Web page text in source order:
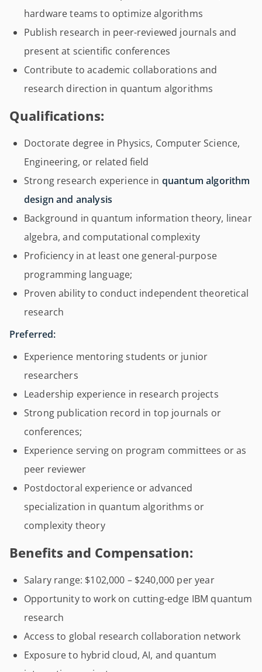
hardware teams to optimize algorithms
Publish research in peer-reviewed journals and
present at scientific conferences
Contribute to academic collaborations and
research direction in quantum algorithms
Qualifications:
Doctorate degree in Physics, Computer Science,
Engineering, or related field
Strong research experience in quantum algorithm
design and analysis
Background in quantum information theory, linear
algebra, and computational complexity
Proficiency in at least one general-purpose
programming language;
Proven ability to conduct independent theoretical
research
Preferred:
Experience mentoring students or junior
researchers
Leadership experience in research projects
Strong publication record in top journals or
conferences;
Experience serving on program committees or as
peer reviewer
Postdoctoral experience or advanced
specialization in quantum algorithms or
complexity theory
Benefits and Compensation:
Salary range: $102,000 – $240,000 per year
Opportunity to work on cutting-edge IBM quantum
research
Access to global research collaboration network
Exposure to hybrid cloud, AI, and quantum